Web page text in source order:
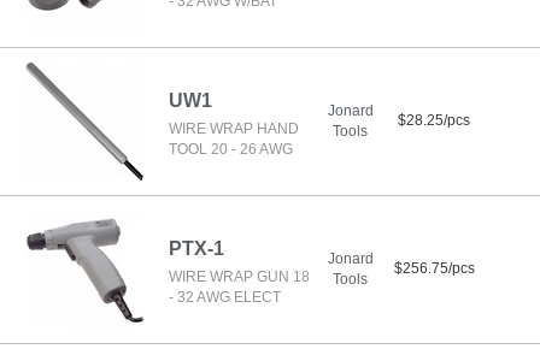
UW1
WIRE WRAP HAND
TOOL 20 - 26 AWG
Jonard
Tools
$28.25/pcs
PTX-1
WIRE WRAP GUN 18
- 32 AWG ELECT
Jonard
Tools
$256.75/pcs